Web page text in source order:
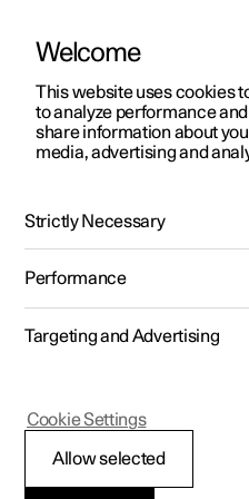
ManualVideo gallery
Polestar 2 - 2024
Putting on
Welcome
This website uses cookies
to analyze performance
share information about
media, advertising and
Strictly Necessary
Performance
Targeting and Advertising
Allow selected
Cookie Settings